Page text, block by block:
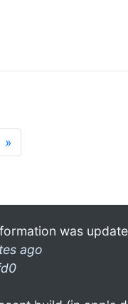
»
was
ago